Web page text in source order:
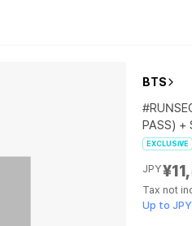
BTS
PASS)
EXCLUSIVE
JPY
Tax not
Up to